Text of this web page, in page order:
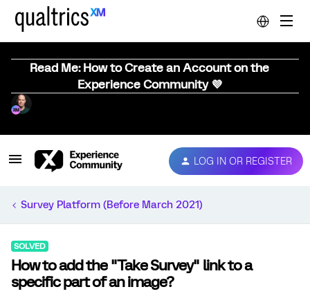
Read Me: How to Create an Account on the
Experience Community 💜
LOG IN OR REGISTER
Survey Platform (Before March 2021)
SOLVED
How to add the "Take Survey" link to a
specific part of an image?